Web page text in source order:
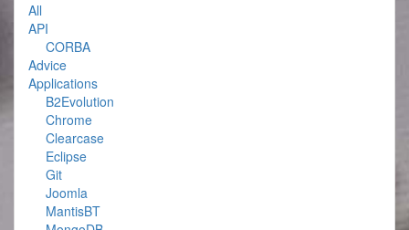
All
API
CORBA
Advice
Applications
B2Evolution
Chrome
Clearcase
Eclipse
Git
Joomla
MantisBT